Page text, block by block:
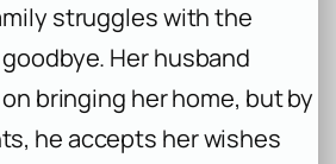
struggles with the
Her husband
bringing her home, but by
he accepts her wishes